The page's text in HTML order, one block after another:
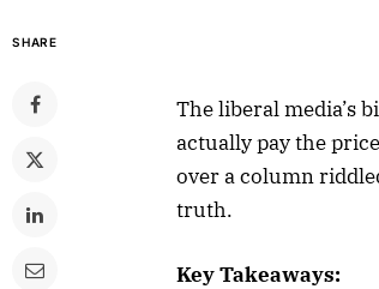
SHARE
The liberal media’s
actually pay the
over a column
truth.
Key Takeaways: